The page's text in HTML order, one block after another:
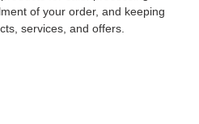
of your order, and keeping
services, and offers.